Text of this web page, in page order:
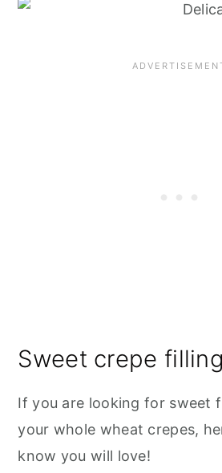
Sweet crepe
If you are looking for sweet
your whole wheat crepes,
know you will love!